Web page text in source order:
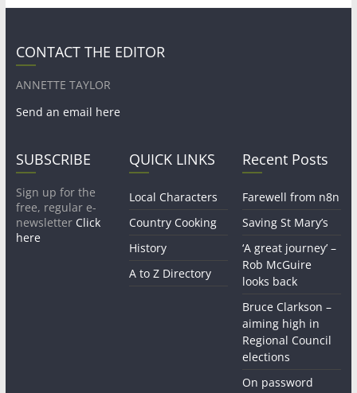
CONTACT THE EDITOR
ANNETTE TAYLOR
Send an email here
SUBSCRIBE
Sign up for the
free, regular e-
newsletter Click
here
QUICK LINKS
Local Characters
Country Cooking
History
A to Z Directory
Recent Posts
Farewell from n8n
Saving St Mary’s
‘A great journey’ –
Rob McGuire
looks back
Bruce Clarkson –
aiming high in
Regional Council
elections
On password